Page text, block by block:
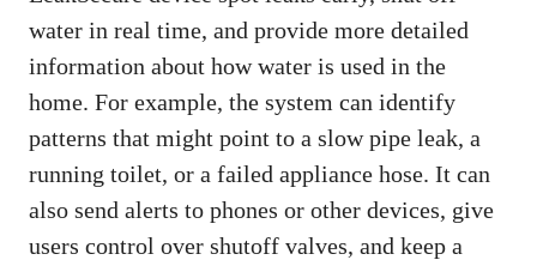
water in real time, and provide more detailed
information about how water is used in the
home. For example, the system can identify
patterns that might point to a slow pipe leak, a
running toilet, or a failed appliance hose. It can
also send alerts to phones or other devices, give
users control over shutoff valves, and keep a